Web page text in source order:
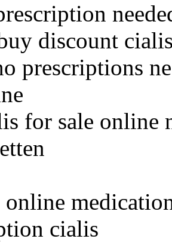
discount
prescriptions
for sale online
cialis